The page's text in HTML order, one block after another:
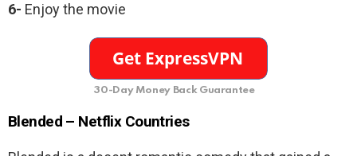
6- Enjoy the movie
30-Day Money Back Guarantee
Blended – Netflix Countries